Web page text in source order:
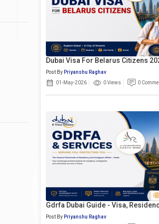
Dubai Visa For Belarus Citizens
Post By Priyanshu Raghav
01-May-2026
0 Views 0
Gdrfa Dubai Guide - Visa,
Post By Priyanshu Raghav